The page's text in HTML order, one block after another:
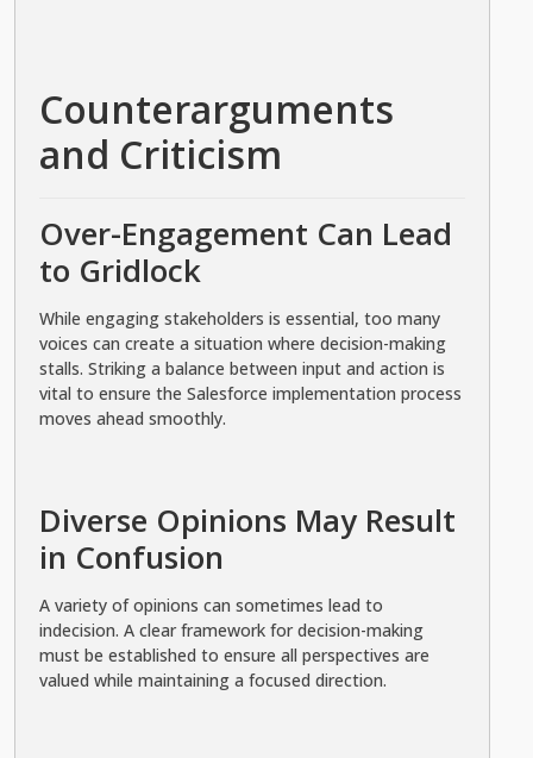
Counterarguments
and Criticism
Over-Engagement Can Lead
to Gridlock
While engaging stakeholders is essential, too many
voices can create a situation where decision-making
stalls. Striking a balance between input and action is
vital to ensure the Salesforce implementation process
moves ahead smoothly.
Diverse Opinions May Result
in Confusion
A variety of opinions can sometimes lead to
indecision. A clear framework for decision-making
must be established to ensure all perspectives are
valued while maintaining a focused direction.